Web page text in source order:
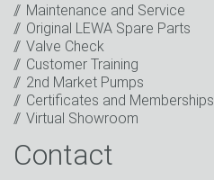
* Mandatory field
Maintenance and Service
Original LEWA Spare Parts
Valve Check
Customer Training
2nd Market Pumps
Certificates and Memberships
Virtual Showroom
Contact